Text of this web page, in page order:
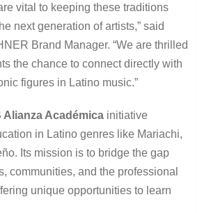
vital to keeping these traditions
next generation of artists,” said
Brand Manager. “We are thrilled
the chance to connect directly with
figures in Latino music.”
Alianza Académicainitiative
in Latino genres like Mariachi,
Its mission is to bridge the gap
communities, and the professional
unique opportunities to learn